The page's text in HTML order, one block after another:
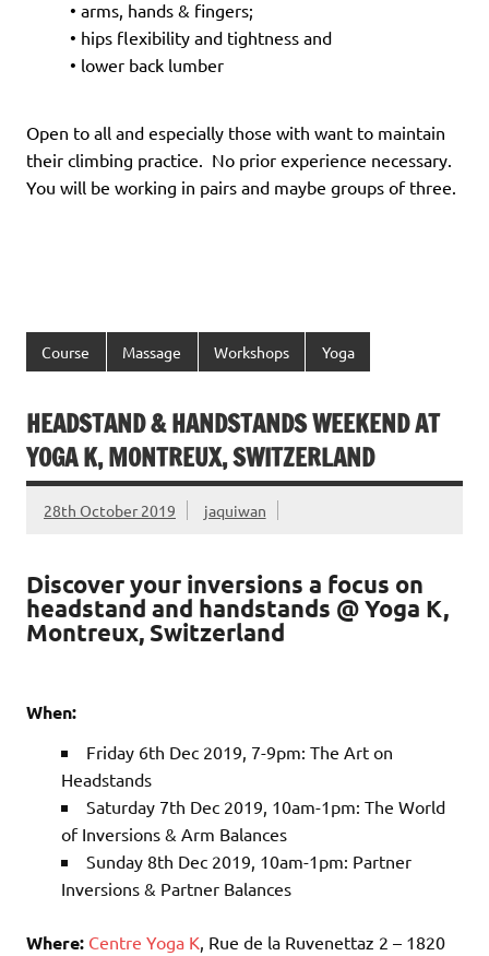
• arms, hands & fingers;
• hips flexibility and tightness and
• lower back lumber
Open to all and especially those with want to maintain
their climbing practice. No prior experience necessary.
You will be working in pairs and maybe groups of three.
Course Massage Workshops Yoga
HEADSTAND & HANDSTANDS WEEKEND AT
YOGA K, MONTREUX, SWITZERLAND
28th October 2019 jaquiwan
Discover your inversions a focus on
headstand and handstands @ Yoga K,
Montreux, Switzerland
When:
Friday 6th Dec 2019, 7-9pm: The Art on
Headstands
Saturday 7th Dec 2019, 10am-1pm: The World
of Inversions & Arm Balances
Sunday 8th Dec 2019, 10am-1pm: Partner
Inversions & Partner Balances
Where: Centre Yoga K , Rue de la Ruvenettaz 2 – 1820